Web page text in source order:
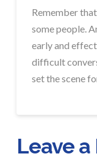
Remember
some people.
early and
difficult
set the scene
Leave a